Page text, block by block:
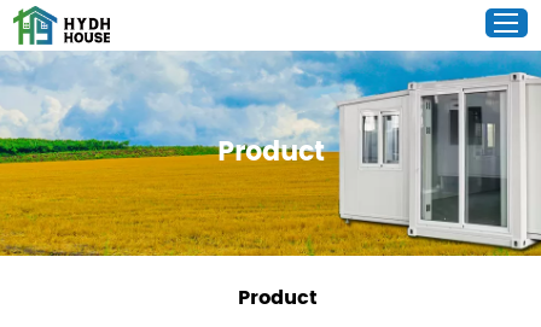
Product
Product